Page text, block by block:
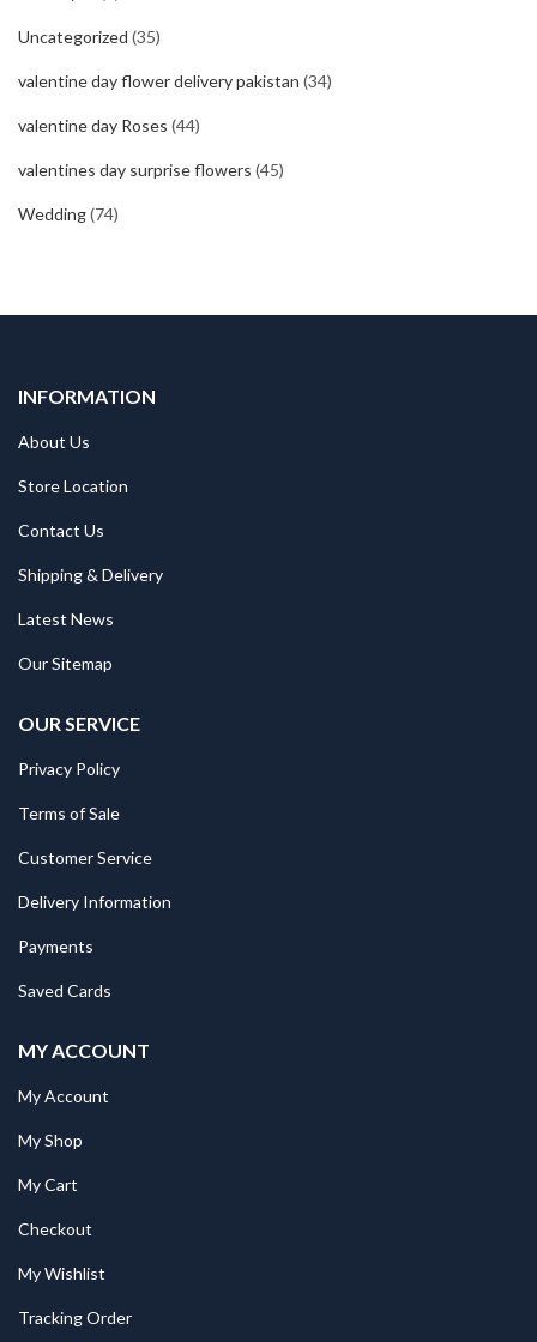
Uncategorized (35)
valentine day flower delivery pakistan (34)
valentine day Roses (44)
valentines day surprise flowers (45)
Wedding(74)
INFORMATION
About Us
Store Location
Contact Us
Shipping & Delivery
Latest News
Our Sitemap
OUR SERVICE
Privacy Policy
Terms of Sale
Customer Service
Delivery Information
Payments
Saved Cards
MY ACCOUNT
My Account
My Shop
My Cart
Checkout
My Wishlist
Tracking Order